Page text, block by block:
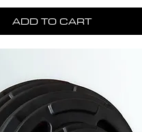
ADD TO CART